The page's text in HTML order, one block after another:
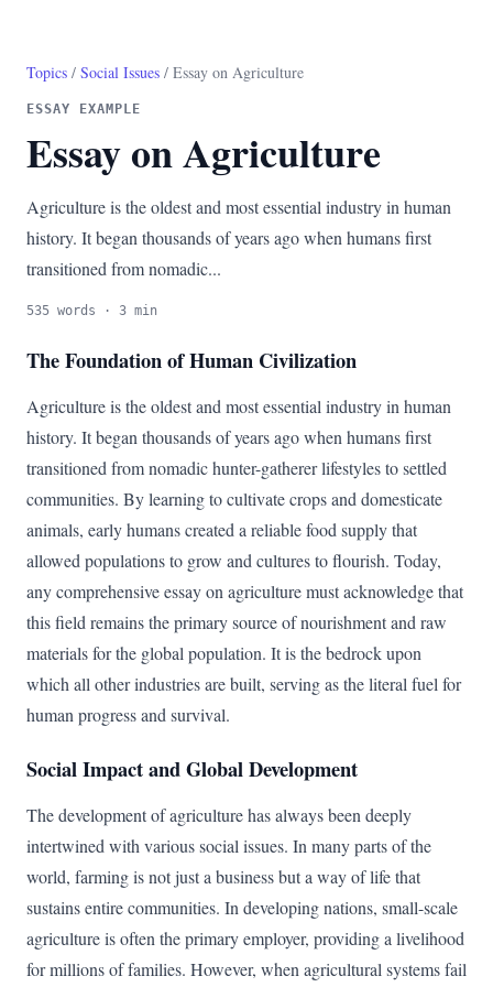
Topics / Social Issues / Essay on Agriculture
ESSAY EXAMPLE
Essay on Agriculture
Agriculture is the oldest and most essential industry in human
history. It began thousands of years ago when humans first
transitioned from nomadic...
535 words · 3 min
The Foundation of Human Civilization
Agriculture is the oldest and most essential industry in human
history. It began thousands of years ago when humans first
transitioned from nomadic hunter-gatherer lifestyles to settled
communities. By learning to cultivate crops and domesticate
animals, early humans created a reliable food supply that
allowed populations to grow and cultures to flourish. Today,
any comprehensive essay on agriculture must acknowledge that
this field remains the primary source of nourishment and raw
materials for the global population. It is the bedrock upon
which all other industries are built, serving as the literal fuel for
human progress and survival.
Social Impact and Global Development
The development of agriculture has always been deeply
intertwined with various social issues. In many parts of the
world, farming is not just a business but a way of life that
sustains entire communities. In developing nations, small-scale
agriculture is often the primary employer, providing a livelihood
for millions of families. However, when agricultural systems fail